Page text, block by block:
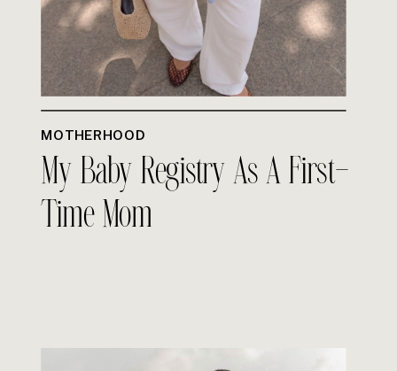
MOTHERHOOD
My Baby Registry As A First-
Time Mom